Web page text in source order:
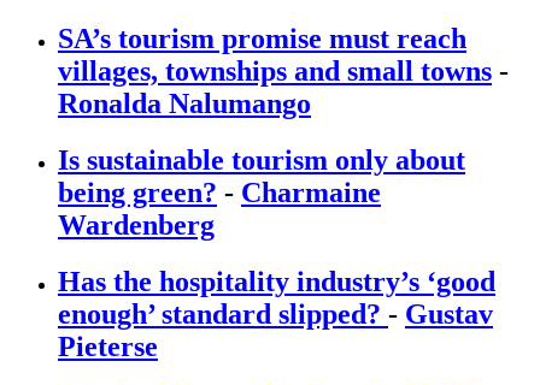
SA’s tourism promise must reach
villages, townships and small towns -
Ronalda Nalumango
Is sustainable tourism only about
being green? - Charmaine
Wardenberg
Has the hospitality industry’s ‘good
enough’ standard slipped? - Gustav
Pieterse